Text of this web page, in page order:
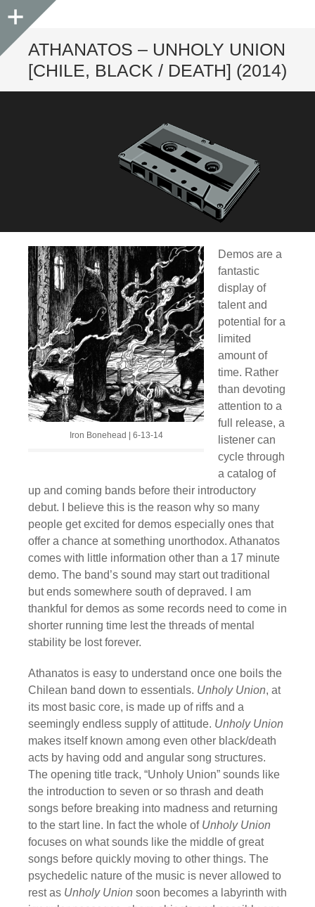
Sidebar
ATHANATOS – UNHOLY UNION
[CHILE, BLACK / DEATH] (2014)
Iron Bonehead | 6-13-14
Demos are a
fantastic
display of
talent and
potential for a
limited
amount of
time. Rather
than devoting
attention to a
full release, a
listener can
cycle through
a catalog of
up and coming bands before their introductory
debut. I believe this is the reason why so many
people get excited for demos especially ones that
offer a chance at something unorthodox. Athanatos
comes with little information other than a 17 minute
demo. The band’s sound may start out traditional
but ends somewhere south of depraved. I am
thankful for demos as some records need to come in
shorter running time lest the threads of mental
stability be lost forever.
Athanatos is easy to understand once one boils the
Chilean band down to essentials. Unholy Union, at
its most basic core, is made up of riffs and a
seemingly endless supply of attitude. Unholy Union
makes itself known among even other black/death
acts by having odd and angular song structures.
The opening title track, “Unholy Union” sounds like
the introduction to seven or so thrash and death
songs before breaking into madness and returning
to the start line. In fact the whole of Unholy Union
focuses on what sounds like the middle of great
songs before quickly moving to other things. The
psychedelic nature of the music is never allowed to
rest as Unholy Union soon becomes a labyrinth with